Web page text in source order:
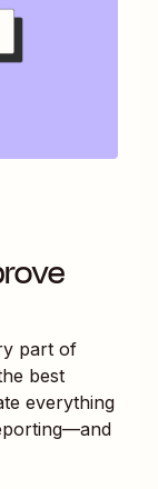
part of
best
everything